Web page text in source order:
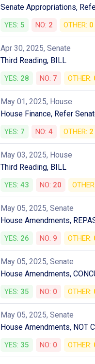
Senate Appropriations,
YES: 5 NO: 2 OTHER: 0
Apr 30, 2025, Senate
Third Reading, BILL
YES: 28 NO: 7 OTHER:
May 01, 2025, House
House Finance, Refer
YES: 7 NO: 4 OTHER: 2
May 03, 2025, House
Third Reading, BILL
YES: 43 NO: 20 OTHER:
May 05, 2025, Senate
House Amendments,
YES: 26 NO: 9 OTHER:
May 05, 2025, Senate
House Amendments,
YES: 35 NO: 0 OTHER:
May 05, 2025, Senate
House Amendments, NOT
YES: 35 NO: 0 OTHER: